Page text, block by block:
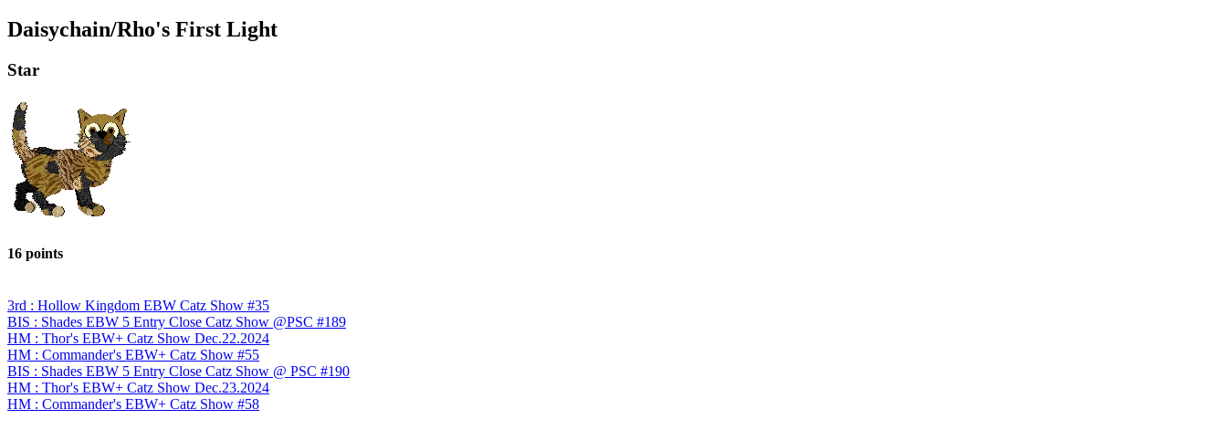
Daisychain/Rho's First Light
Star
16 points
3rd : Hollow Kingdom EBW Catz Show #35
BIS : Shades EBW 5 Entry Close Catz Show @PSC #189
HM : Thor's EBW+ Catz Show Dec.22.2024
HM : Commander's EBW+ Catz Show #55
BIS : Shades EBW 5 Entry Close Catz Show @ PSC #190
HM : Thor's EBW+ Catz Show Dec.23.2024
HM : Commander's EBW+ Catz Show #58